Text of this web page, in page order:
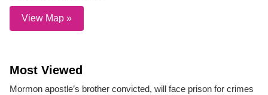
View Map »
Most Viewed
Mormon apostle’s brother convicted, will face prison for crimes